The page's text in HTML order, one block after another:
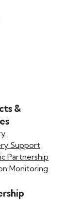
&
Support
Partnership
Monitoring